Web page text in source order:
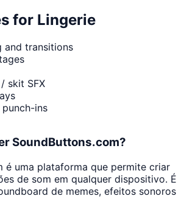
for Lingerie
and transitions
skit SFX
ins
SoundButtons.com?
é uma plataforma que permite criar
de som em qualquer dispositivo. É
de memes, efeitos sonoros